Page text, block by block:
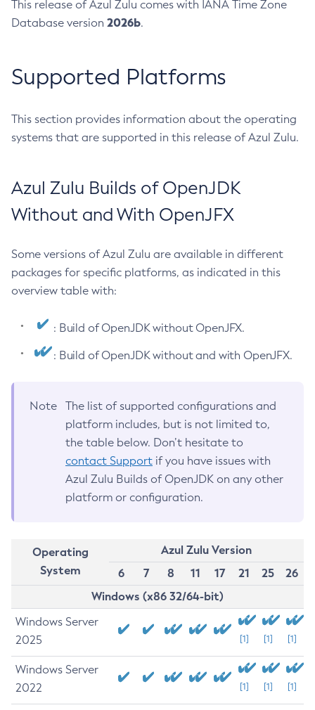
This release of Azul Zulu comes with IANA Time Zone
Database version 2026b.
Supported Platforms
This section provides information about the operating
systems that are supported in this release of Azul Zulu.
Azul Zulu Builds of OpenJDK
Without and With OpenJFX
Some versions of Azul Zulu are available in different
packages for specific platforms, as indicated in this
overview table with:
: Build of OpenJDK without OpenJFX.
: Build of OpenJDK without and with OpenJFX.
Note
The list of supported configurations and
platform includes, but is not limited to,
the table below. Don’t hesitate to
contact Support if you have issues with
Azul Zulu Builds of OpenJDK on any other
platform or configuration.
Operating
System
Azul Zulu Version
6
7 8 11 17 21 25
26
Windows (x86 32/64-bit)
Windows Server
2025
[1] [1] [1]
Windows Server
2022
[1] [1] [1]